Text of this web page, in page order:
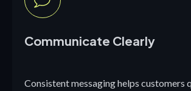
Communicate Clearly
Consistent messaging helps customers